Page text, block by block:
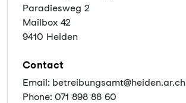
Paradiesweg 2
Mailbox 42
9410 Heiden
Contact
Email: betreibungsamt@heiden.ar.ch
Phone: 071 898 88 60